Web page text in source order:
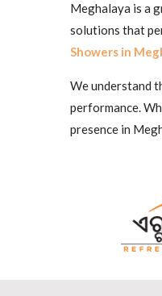
Meghalaya is a
solutions that
Showers in
We understand
performance.
presence in